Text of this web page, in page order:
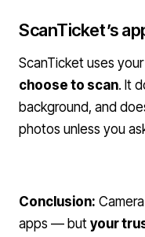
ScanTicket’s
ScanTicket uses
choose to scan. It
background, and
photos unless you
Conclusion:
apps — but your